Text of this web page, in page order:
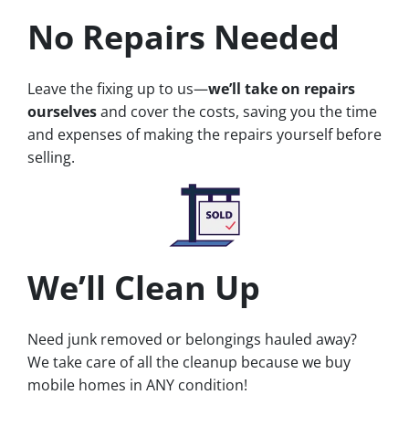
No Repairs Needed
Leave the fixing up to us—we’ll take on repairs
ourselvesand cover the costs, saving you the time
and expenses of making the repairs yourself before
selling.
We’ll Clean Up
Need junk removed or belongings hauled away?
We take care of all the cleanup because we buy
mobile homes in ANY condition!